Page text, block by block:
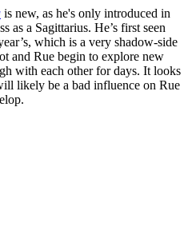
is new, as he's only introduced in
as a Sagittarius. He’s first seen
which is a very shadow-side
and Rue begin to explore new
with each other for days. It looks
likely be a bad influence on Rue